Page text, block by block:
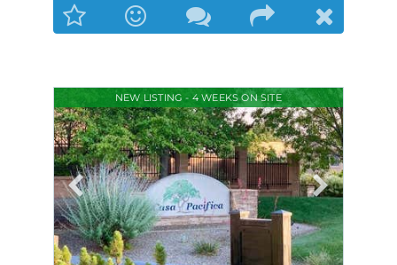
NEW LISTING - 4 WEEKS ON SITE